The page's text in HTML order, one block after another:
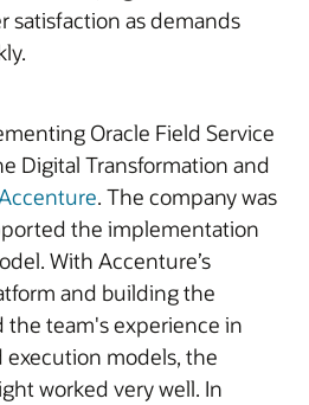
satisfaction as demands
Oracle Field Service
Digital Transformation and
. The company was
the implementation
With Accenture’s
and building the
the team's experience in
models, the
worked very well. In